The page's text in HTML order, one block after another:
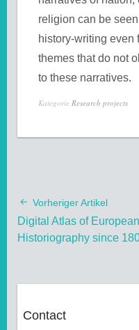
religion can be
history-writing even
themes that do not
to these narratives.
Kategorie Research projects
Vorheriger Artikel
Digital Atlas of European
Historiography since
Contact